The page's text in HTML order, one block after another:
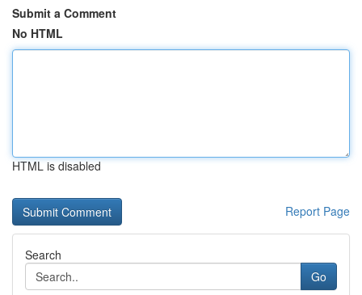
Submit a Comment
No HTML
HTML is disabled
Report Page
Search
Go